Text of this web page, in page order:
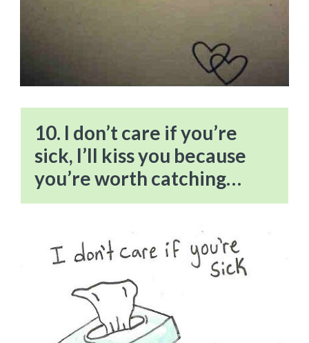
10. I don’t care if you’re
sick, I’ll kiss you because
you’re worth catching…